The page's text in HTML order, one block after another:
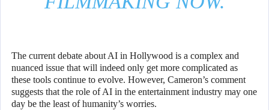
The current debate about AI in Hollywood is a complex and
nuanced issue that will indeed only get more complicated as
these tools continue to evolve. However, Cameron’s comment
suggests that the role of AI in the entertainment industry may one
day be the least of humanity’s worries.